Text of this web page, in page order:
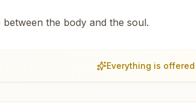
the body and the soul.
Everything is